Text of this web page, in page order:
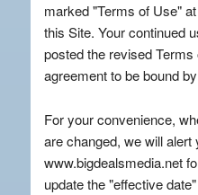
marked "Terms of Use"
this Site. Your continued
posted the revised
agreement to be bound
For your convenience,
are changed, we will
www.bigdealsmedia.net
update the "effective